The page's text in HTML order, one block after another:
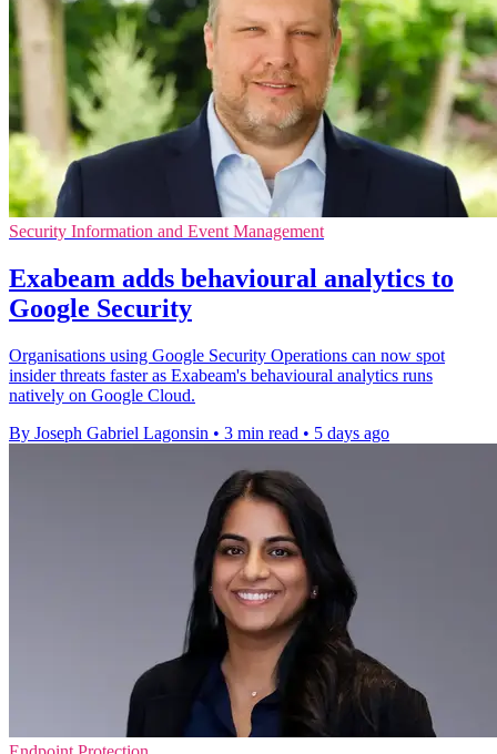
Security Information and Event Management
Exabeam adds behavioural analytics to
Google Security
Organisations using Google Security Operations can now spot
insider threats faster as Exabeam's behavioural analytics runs
natively on Google Cloud.
By Joseph Gabriel Lagonsin • 3 min read • 5 days ago